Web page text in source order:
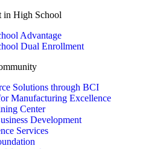
in High School
Advantage
Dual Enrollment
Solutions through BCI
Manufacturing Excellence
Center
Development
Services